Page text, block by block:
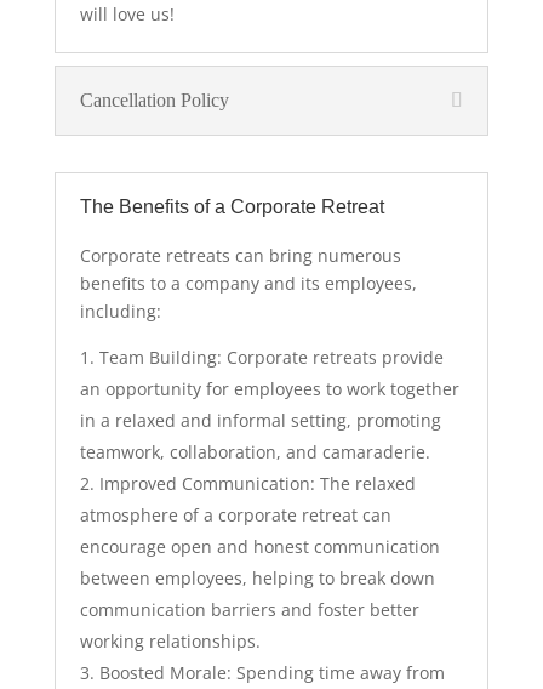
will love us!
Cancellation Policy
The Benefits of a Corporate Retreat
Corporate retreats can bring numerous
benefits to a company and its employees,
including:
Team Building: Corporate retreats provide
an opportunity for employees to work together
in a relaxed and informal setting, promoting
teamwork, collaboration, and camaraderie.
Improved Communication: The relaxed
atmosphere of a corporate retreat can
encourage open and honest communication
between employees, helping to break down
communication barriers and foster better
working relationships.
Boosted Morale: Spending time away from